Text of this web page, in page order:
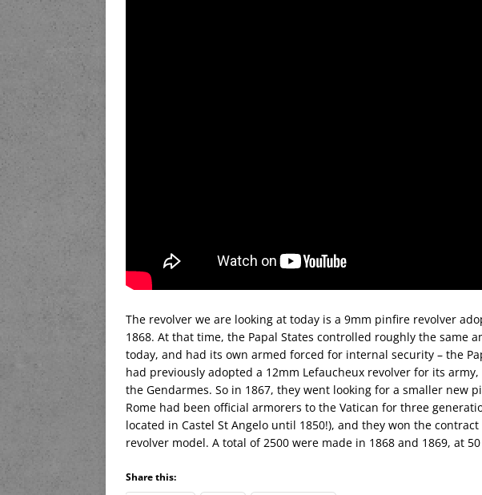
The revolver we are looking at today is a 9mm pinfire revolver
1868. At that time, the Papal States controlled roughly the same
today, and had its own armed forced for internal security – the
had previously adopted a 12mm Lefaucheux revolver for its
the Gendarmes. So in 1867, they went looking for a smaller new
Rome had been official armorers to the Vatican for three
located in Castel St Angelo until 1850!), and they won the
revolver model. A total of 2500 were made in 1868 and 1869, at
Share this: